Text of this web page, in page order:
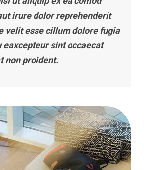
irure dolor reprehenderit
velit esse cillum dolore fugia
eaxcepteur sint occaecat
non proident.